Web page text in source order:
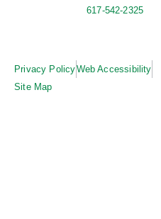
617-542-2325
Privacy PolicyWeb Accessibility
Site Map